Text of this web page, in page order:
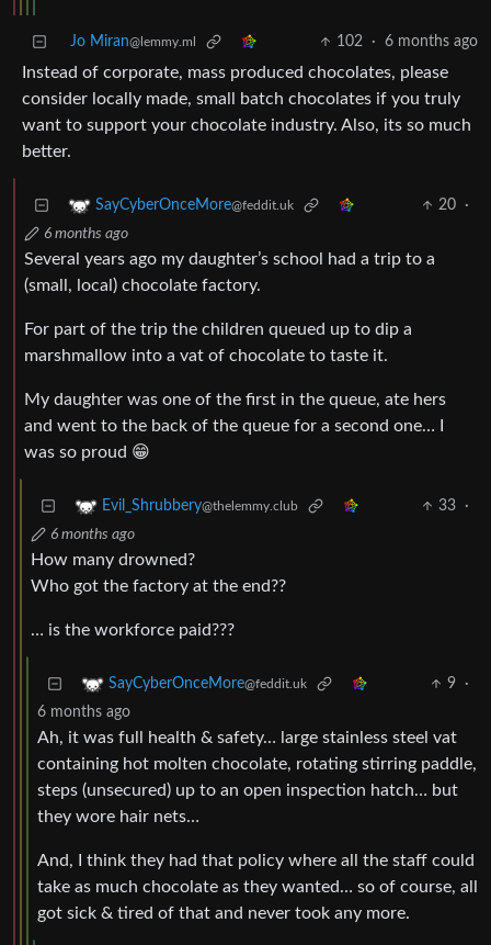
Jo Miran@lemmy.ml 102 · 6 months ago
Instead of corporate, mass produced chocolates, please
consider locally made, small batch chocolates if you truly
want to support your chocolate industry. Also, its so much
better.
SayCyberOnceMore@feddit.uk 20
·
6 months ago
Several years ago my daughter’s school had a trip to a
(small, local) chocolate factory.
For part of the trip the children queued up to dip a
marshmallow into a vat of chocolate to taste it.
My daughter was one of the first in the queue, ate hers
and went to the back of the queue for a second one… I
was so proud 😁
Evil_Shrubbery@thelemmy.club 33
·
6 months ago
How many drowned?
Who got the factory at the end??
… is the workforce paid???
SayCyberOnceMore@feddit.uk 9
·
6 months ago
Ah, it was full health & safety… large stainless steel vat
containing hot molten chocolate, rotating stirring paddle,
steps (unsecured) up to an open inspection hatch… but
they wore hair nets…
And, I think they had that policy where all the staff could
take as much chocolate as they wanted… so of course, all
got sick & tired of that and never took any more.